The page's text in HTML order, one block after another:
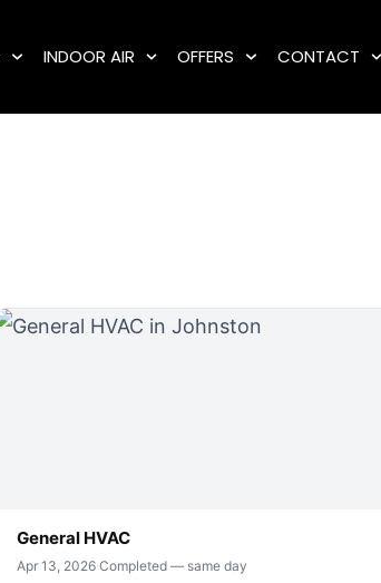
INDOOR AIR OFFERS CONTACT
General HVAC
Apr 13, 2026·Completed — same day